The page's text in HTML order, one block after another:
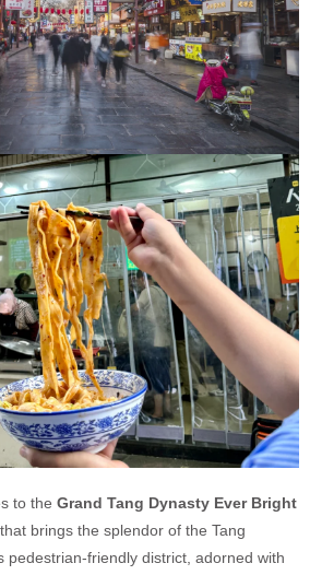
to the Grand Tang Dynasty Ever Bright
brings the splendor of the Tang
pedestrian-friendly district, adorned with